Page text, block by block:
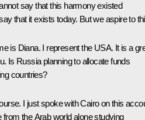
say that this harmony existed
that it exists today. But we aspire to
is Diana. I represent the USA. It is a
Is Russia planning to allocate funds
countries?
I just spoke with Cairo on this
from the Arab world alone studying